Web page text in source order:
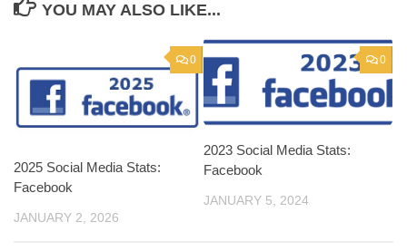
YOU MAY ALSO LIKE...
0
2025 Social Media Stats:
Facebook
JANUARY 2, 2026
0
2023 Social Media Stats:
Facebook
JANUARY 5, 2024